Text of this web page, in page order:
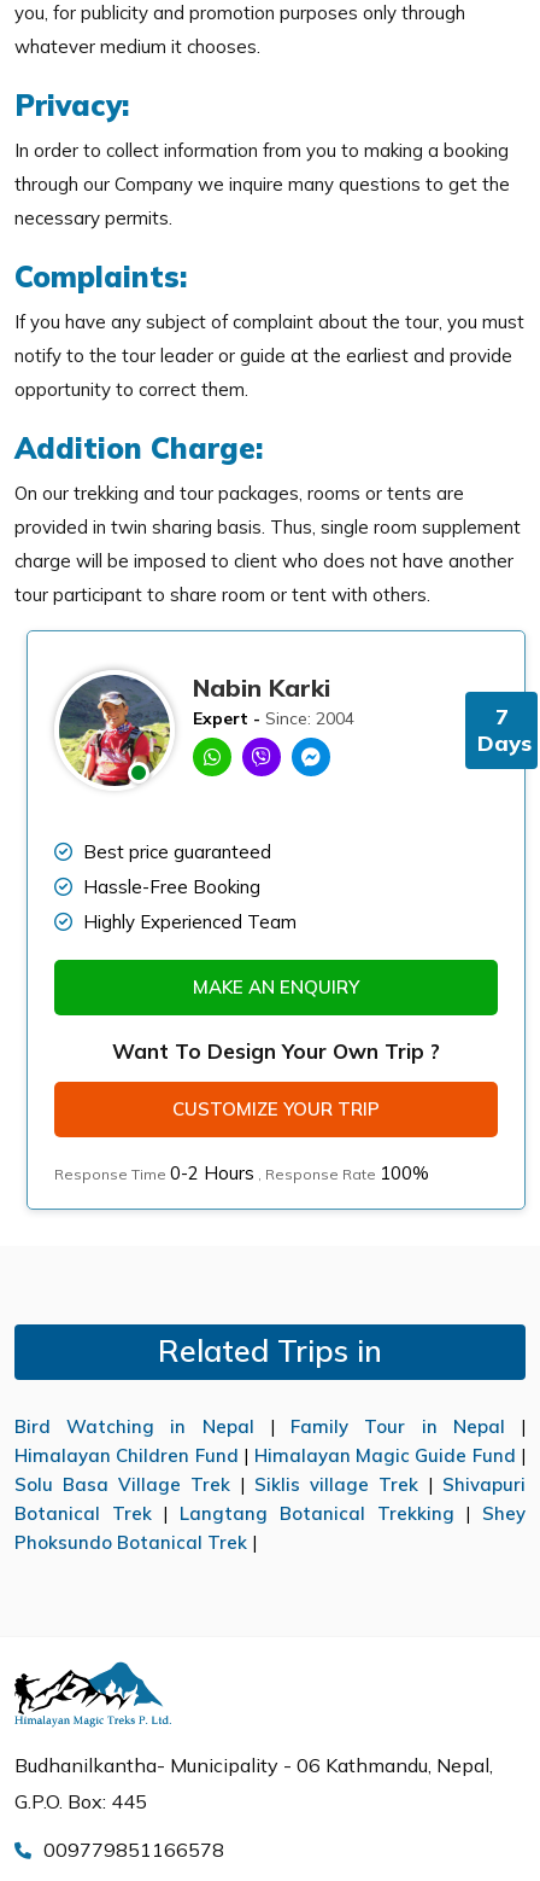
you, for publicity and promotion purposes only through
whatever medium it chooses.
Privacy:
In order to collect information from you to making a booking
through our Company we inquire many questions to get the
necessary permits.
Complaints:
If you have any subject of complaint about the tour, you must
notify to the tour leader or guide at the earliest and provide
opportunity to correct them.
Addition Charge:
On our trekking and tour packages, rooms or tents are
provided in twin sharing basis. Thus, single room supplement
charge will be imposed to client who does not have another
tour participant to share room or tent with others.
Nabin Karki
Expert - Since: 2004
7
Days
Best price guaranteed
Hassle-Free Booking
Highly Experienced Team
MAKE AN ENQUIRY
Want To Design Your Own Trip ?
CUSTOMIZE YOUR TRIP
Response Time 0-2 Hours , Response Rate 100%
Related Trips in
Bird Watching in Nepal | Family Tour in Nepal |
Himalayan Children Fund | Himalayan Magic Guide Fund |
Solu Basa Village Trek | Siklis village Trek | Shivapuri
Botanical Trek| Langtang Botanical Trekking | Shey
Phoksundo Botanical Trek |
Budhanilkantha- Municipality - 06 Kathmandu, Nepal,
G.P.O. Box: 445
009779851166578